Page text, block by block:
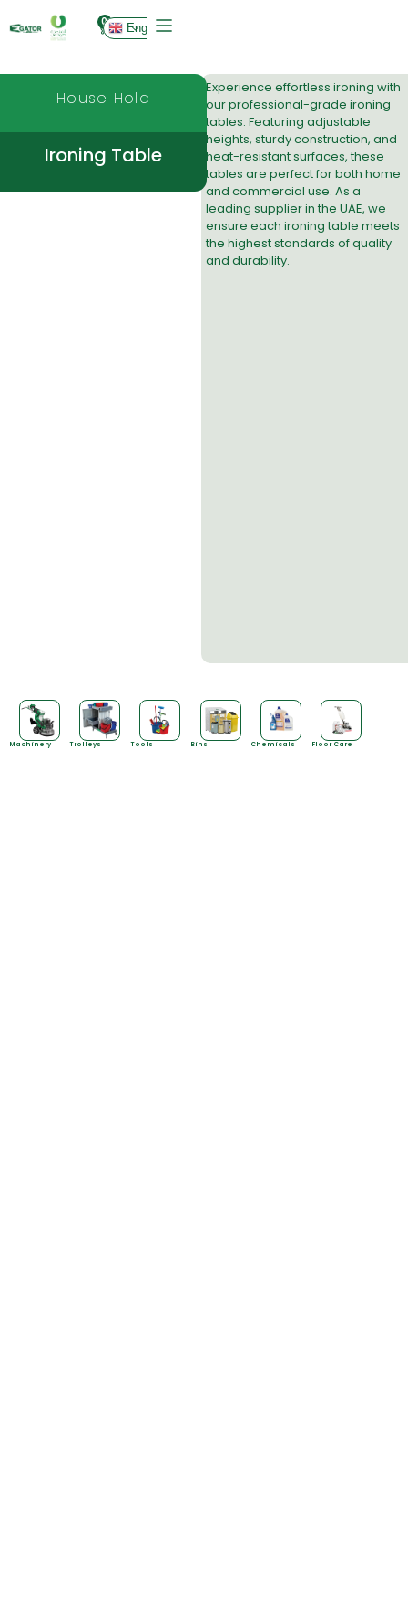
0 English
House Hold
Ironing Table
Experience effortless ironing with
our professional-grade ironing
tables. Featuring adjustable
heights, sturdy construction, and
heat-resistant surfaces, these
tables are perfect for both home
and commercial use. As a
leading supplier in the UAE, we
ensure each ironing table meets
the highest standards of quality
and durability.
Machinery Trolleys Tools Bins Chemicals Floor Care